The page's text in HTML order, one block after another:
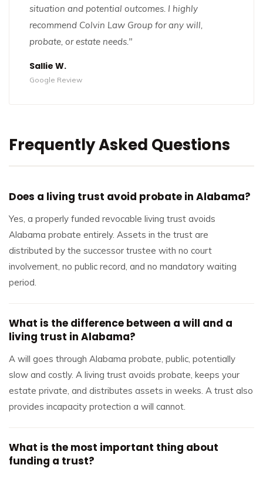
situation and potential outcomes. I highly
recommend Colvin Law Group for any will,
probate, or estate needs."
Sallie W.
Google Review
Frequently Asked Questions
Does a living trust avoid probate in Alabama?
Yes, a properly funded revocable living trust avoids
Alabama probate entirely. Assets in the trust are
distributed by the successor trustee with no court
involvement, no public record, and no mandatory waiting
period.
What is the difference between a will and a
living trust in Alabama?
A will goes through Alabama probate, public, potentially
slow and costly. A living trust avoids probate, keeps your
estate private, and distributes assets in weeks. A trust also
provides incapacity protection a will cannot.
What is the most important thing about
funding a trust?